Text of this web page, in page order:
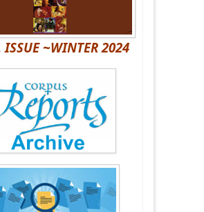
~WINTER 2024